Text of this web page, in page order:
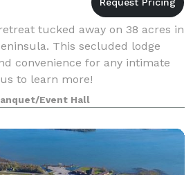
tucked away on 38 acres in
This secluded lodge
convenience for any intimate
to learn more!
Event Hall